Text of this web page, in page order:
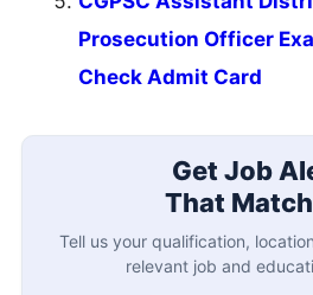
Prosecution Officer
Check Admit Card
Get Job
That
Tell us your qualification,
relevant job and